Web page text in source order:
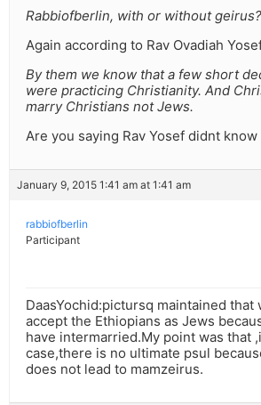
Rabbiofberlin, with or without geirus?
Again according to Rav Ovadiah
By them we know that a few short
were practicing Christianity. And
marry Christians not Jews.
Are you saying Rav Yosef didnt know
January 9, 2015 1:41 am at 1:41 am
rabbiofberlin
Participant
DaasYochid:pictursq maintained that
accept the Ethiopians as Jews
have intermarried.My point was that
case,there is no ultimate psul
does not lead to mamzeirus.